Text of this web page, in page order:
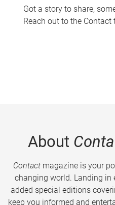
Got a story to share,
Reach out to the Contact
About
Contactmagazine is your
changing world. Landing in
added special editions
keep you informed and